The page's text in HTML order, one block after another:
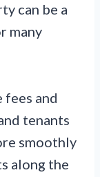
can be a
many
fees and
tenants
smoothly
along the